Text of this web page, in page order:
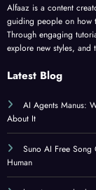
Alfaaz is a content
guiding people on how
Through engaging
explore new styles, and
Latest Blog
AI Agents Manus:
About It
Suno AI Free Song
Human